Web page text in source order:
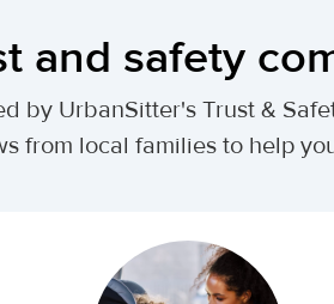
and safety
by UrbanSitter's Trust &
from local families to help